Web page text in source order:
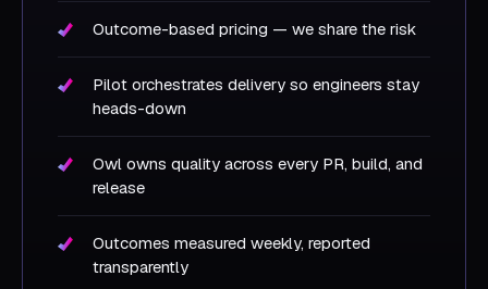
Outcome-based pricing — we share the risk
Pilot orchestrates delivery so engineers stay
heads-down
Owl owns quality across every PR, build, and
release
Outcomes measured weekly, reported
transparently